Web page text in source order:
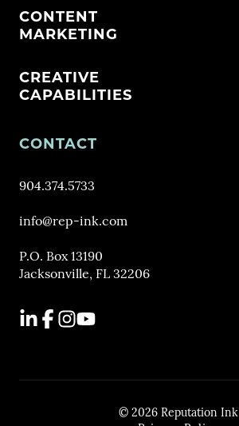
CONTENT
MARKETING
CREATIVE
CAPABILITIES
CONTACT
904.374.5733
info@rep-ink.com
P.O. Box 13190
Jacksonville, FL 32206
LinkedIn
Facebook
Instagram
YouTube
© 2026 Reputation Ink